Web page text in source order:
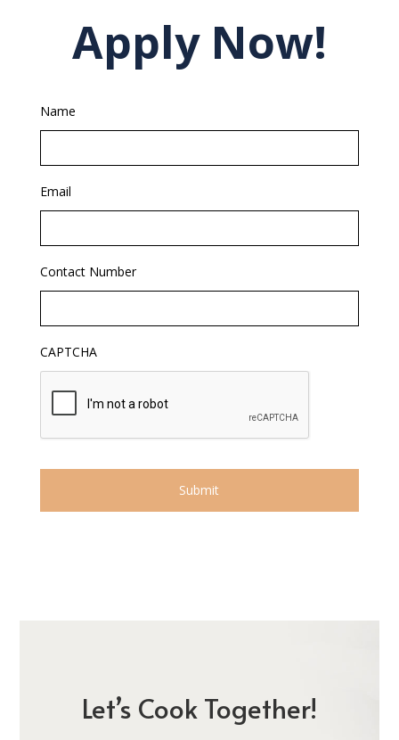
Apply Now!
Name
Email
Contact Number
CAPTCHA
Let’s Cook Together!